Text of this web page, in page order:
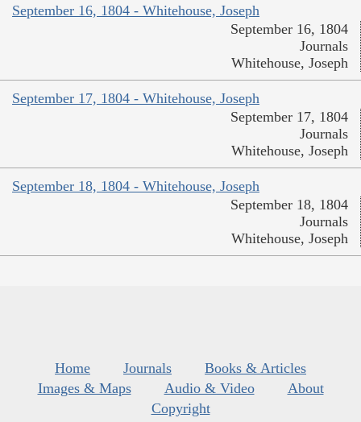
September 16, 1804 - Whitehouse, Joseph
September 16, 1804
Journals
Whitehouse, Joseph
September 17, 1804 - Whitehouse, Joseph
September 17, 1804
Journals
Whitehouse, Joseph
September 18, 1804 - Whitehouse, Joseph
September 18, 1804
Journals
Whitehouse, Joseph
Home Journals
Books & Articles
Images & Maps
Audio & Video
About
Copyright